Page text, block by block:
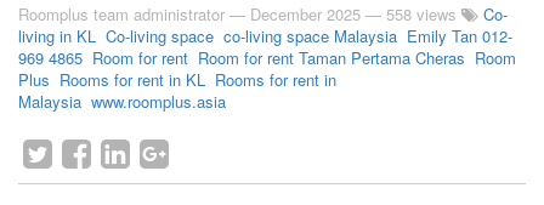
Roomplus team administrator — December 2025 — 558 views
Co-
living in KL Co-living space co-living space Malaysia Emily Tan 012-
969 4865 Room for rent Room for rent Taman Pertama Cheras Room
Plus Rooms for rent in KL Rooms for rent in
Malaysia www.roomplus.asia